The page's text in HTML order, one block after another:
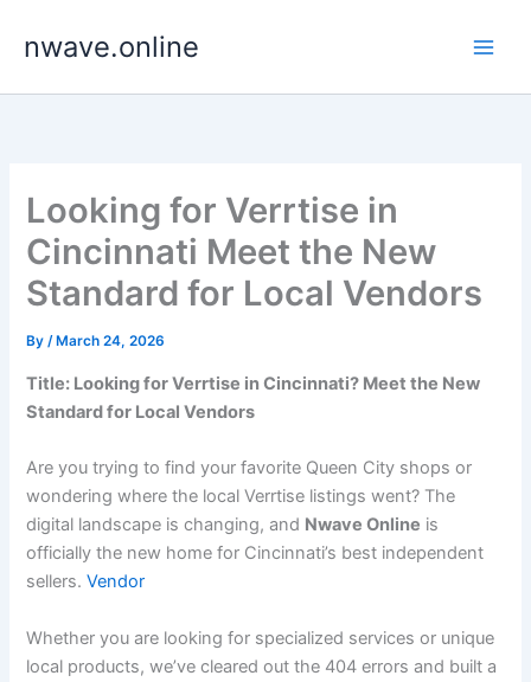
nwave.online
Looking for Verrtise in
Cincinnati Meet the New
Standard for Local Vendors
By/ March 24, 2026
Title: Looking for Verrtise in Cincinnati? Meet the New
Standard for Local Vendors
Are you trying to find your favorite Queen City shops or
wondering where the local Verrtise listings went? The
digital landscape is changing, and Nwave Online is
officially the new home for Cincinnati’s best independent
sellers.Vendor
Whether you are looking for specialized services or unique
local products, we’ve cleared out the 404 errors and built a